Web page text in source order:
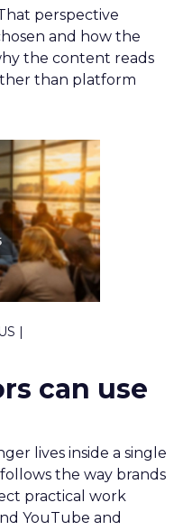
perspective
and how the
the content reads
than platform
|
can use
lives inside a single
follows the way brands
practical work
YouTube and